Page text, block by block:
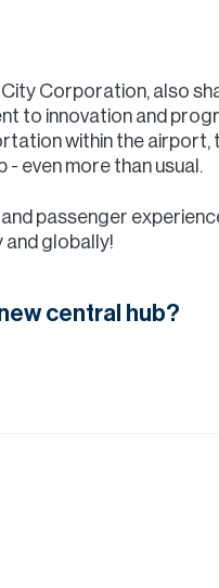
Corporation, also
to innovation and
within the airport,
- even more than usual.
passenger
and globally!
central hub?